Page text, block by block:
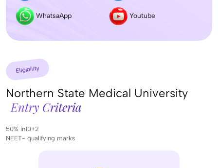
WhatsaApp Youtube
Eligibility
Northern State Medical University
Entry Criteria
50% in10+2
NEET- qualifying marks